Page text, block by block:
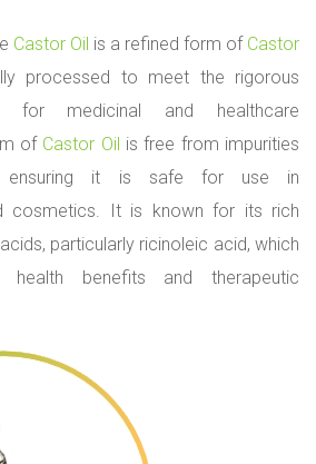
Castor Oil is a refined form of Castor
processed to meet the rigorous
for medicinal and healthcare
of Castor Oil is free from impurities
ensuring it is safe for use in
cosmetics. It is known for its rich
particularly ricinoleic acid, which
health benefits and therapeutic